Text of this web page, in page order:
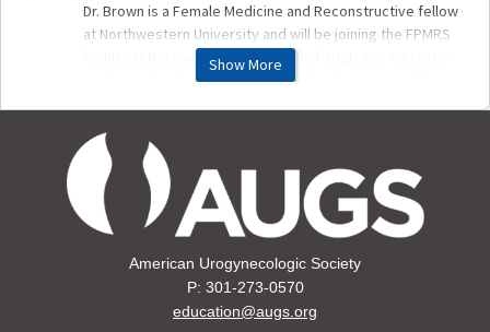
Dr. Brown is a Female Medicine and Reconstructive fellow
at Northwestern University and will be joining the FPMRS
faculty at Northwestern in the Fall of 2021. She currently
co-chairs the Diversity, Equity, and Inclusion committee
disparities, surgical outcomes, and bias and racism in
medicine and medical education.
Show More
American Urogynecologic Society
P: 301-273-0570
education@augs.org